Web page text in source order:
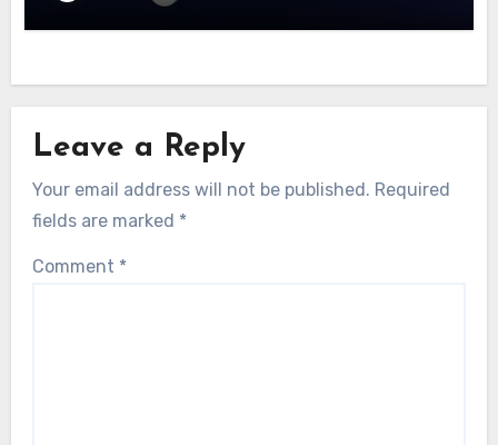
Leave a Reply
Your email address will not be published. Required
fields are marked *
Comment *